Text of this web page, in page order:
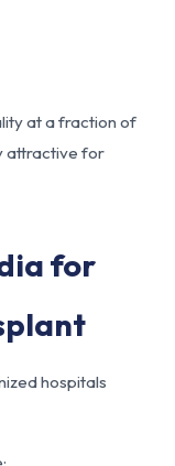
at a fraction of
attractive for
for
hospitals